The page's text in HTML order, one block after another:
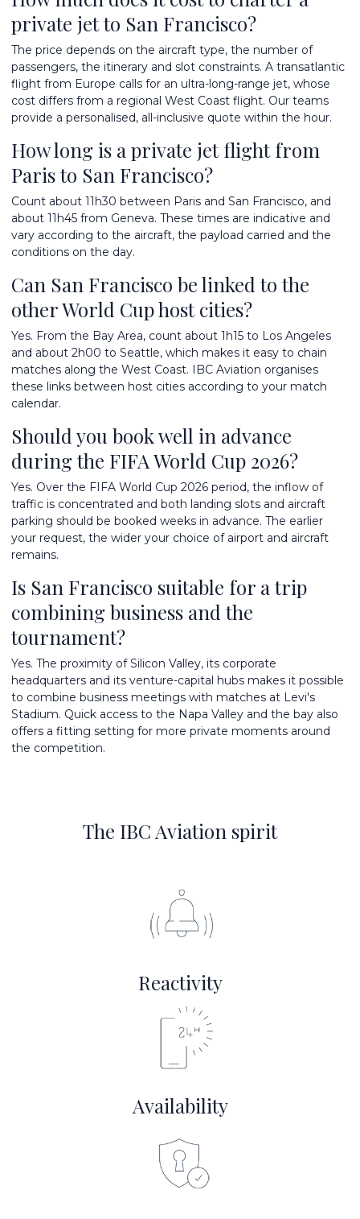
private jet to San Francisco?
The price depends on the aircraft type, the number of
passengers, the itinerary and slot constraints. A transatlantic
flight from Europe calls for an ultra-long-range jet, whose
cost differs from a regional West Coast flight. Our teams
provide a personalised, all-inclusive quote within the hour.
How long is a private jet flight from
Paris to San Francisco?
Count about 11h30 between Paris and San Francisco, and
about 11h45 from Geneva. These times are indicative and
vary according to the aircraft, the payload carried and the
conditions on the day.
Can San Francisco be linked to the
other World Cup host cities?
Yes. From the Bay Area, count about 1h15 to Los Angeles
and about 2h00 to Seattle, which makes it easy to chain
matches along the West Coast. IBC Aviation organises
these links between host cities according to your match
calendar.
Should you book well in advance
during the FIFA World Cup 2026?
Yes. Over the FIFA World Cup 2026 period, the inflow of
traffic is concentrated and both landing slots and aircraft
parking should be booked weeks in advance. The earlier
your request, the wider your choice of airport and aircraft
remains.
Is San Francisco suitable for a trip
combining business and the
tournament?
Yes. The proximity of Silicon Valley, its corporate
headquarters and its venture-capital hubs makes it possible
to combine business meetings with matches at Levi's
Stadium. Quick access to the Napa Valley and the bay also
offers a fitting setting for more private moments around
the competition.
The IBC Aviation spirit
Reactivity
Availability